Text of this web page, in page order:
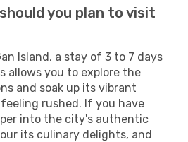
you plan to visit
Island, a stay of 3 to 7 days
allows you to explore the
and soak up its vibrant
rushed. If you have
into the city's authentic
its culinary delights, and